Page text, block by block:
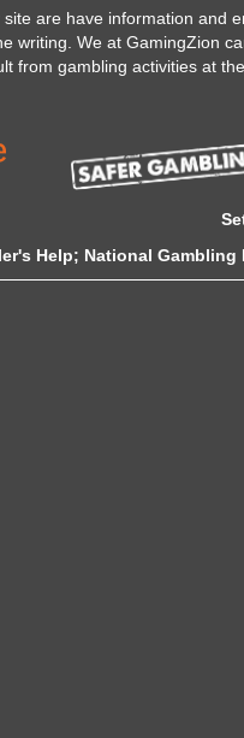
are have information and
writing. We at GamingZion
from gambling activities at
Help; National